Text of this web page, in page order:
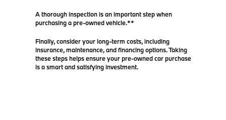
A thorough inspection is an important step when
purchasing a pre-owned vehicle.**
Finally, consider your long-term costs, including
insurance, maintenance, and financing options. Taking
these steps helps ensure your pre-owned car purchase
is a smart and satisfying investment.